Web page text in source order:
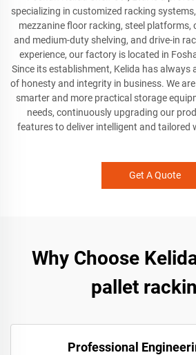
specializing in customized racking
mezzanine floor racking, steel platforms,
and medium-duty shelving, and drive-in
experience, our factory is located in
Since its establishment, Kelida has always
of honesty and integrity in business. We
smarter and more practical storage
needs, continuously upgrading our
features to deliver intelligent and tailored
Get A Quote
Why Choose
pallet
Professional